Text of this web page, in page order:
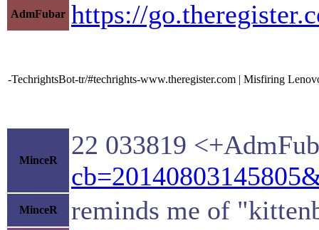
AdmFubar https://
-TechrightsBot-tr/#techrights-www.theregister.com | Misfiring
MinceR
22 033819
MinceR reminds me of